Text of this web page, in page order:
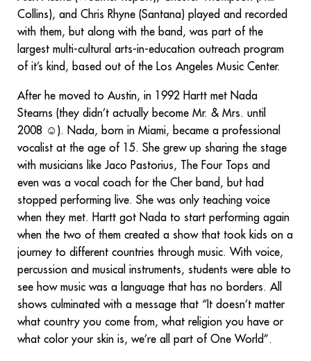
Collins), and Chris Rhyne (Santana) played and recorded
with them, but along with the band, was part of the
largest multi-cultural arts-in-education outreach program
of it’s kind, based out of the Los Angeles Music Center.
After he moved to Austin, in 1992 Hartt met Nada
Stearns (they didn’t actually become Mr. & Mrs. until
2008 ☺). Nada, born in Miami, became a professional
vocalist at the age of 15. She grew up sharing the stage
with musicians like Jaco Pastorius, The Four Tops and
even was a vocal coach for the Cher band, but had
stopped performing live. She was only teaching voice
when they met. Hartt got Nada to start performing again
when the two of them created a show that took kids on a
journey to different countries through music. With voice,
percussion and musical instruments, students were able to
see how music was a language that has no borders. All
shows culminated with a message that “It doesn’t matter
what country you come from, what religion you have or
what color your skin is, we’re all part of One World”.